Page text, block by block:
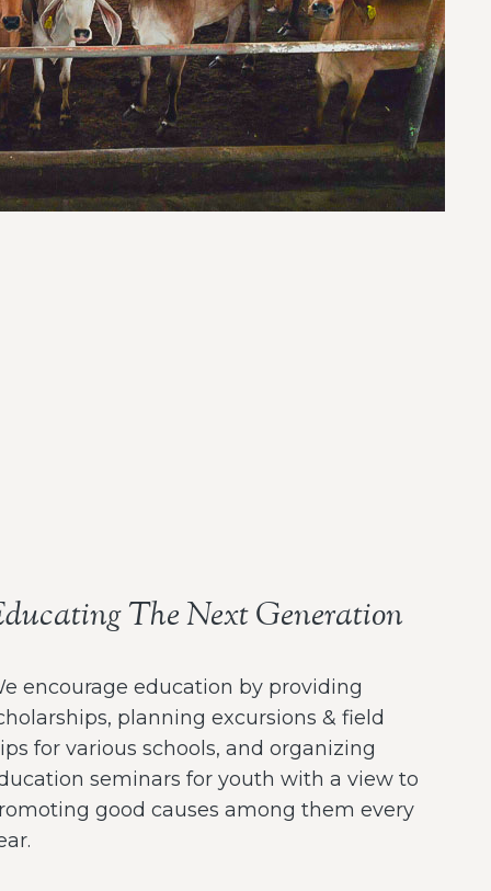
The Next Generation
encourage education by providing
planning excursions & field
for various schools, and organizing
seminars for youth with a view to
good causes among them every